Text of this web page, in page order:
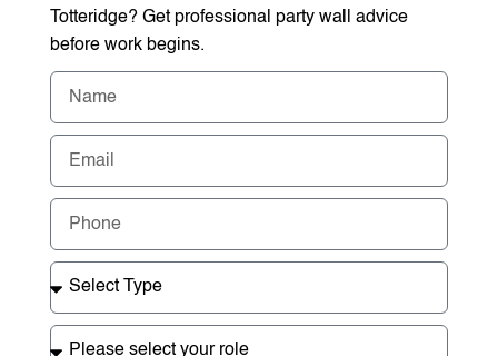
Totteridge? Get professional party wall advice
before work begins.